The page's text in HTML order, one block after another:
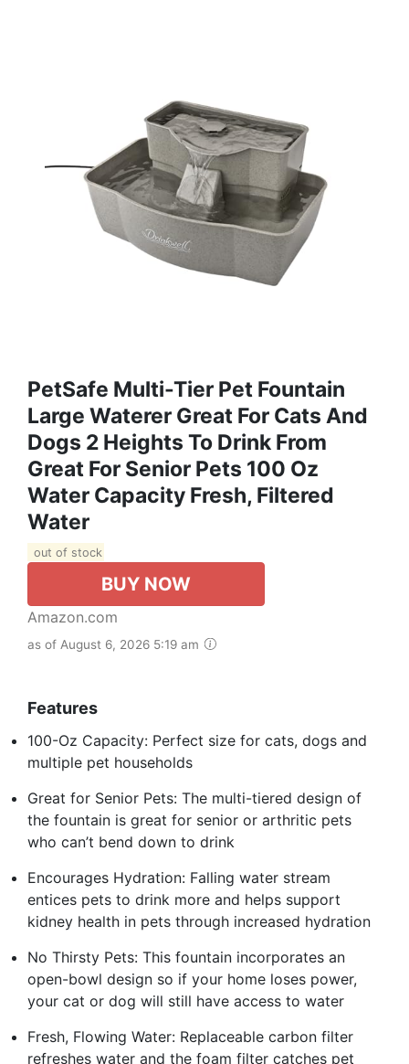
PetSafe Multi-Tier Pet Fountain
Large Waterer Great For Cats And
Dogs 2 Heights To Drink From
Great For Senior Pets 100 Oz
Water Capacity Fresh, Filtered
Water
out of stock
BUY NOW
Amazon.com
as of August 6, 2026 5:19 am
Features
100-Oz Capacity: Perfect size for cats, dogs and
multiple pet households
Great for Senior Pets: The multi-tiered design of
the fountain is great for senior or arthritic pets
who can’t bend down to drink
Encourages Hydration: Falling water stream
entices pets to drink more and helps support
kidney health in pets through increased hydration
No Thirsty Pets: This fountain incorporates an
open-bowl design so if your home loses power,
your cat or dog will still have access to water
Fresh, Flowing Water: Replaceable carbon filter
refreshes water and the foam filter catches pet